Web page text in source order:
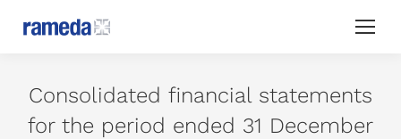
Consolidated financial statements
for the period ended 31 December